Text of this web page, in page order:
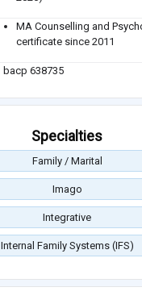
MA Counselling and
certificate since 2011
bacp 638735
Specialties
Family / Marital
Imago
Integrative
Internal Family Systems (IFS)